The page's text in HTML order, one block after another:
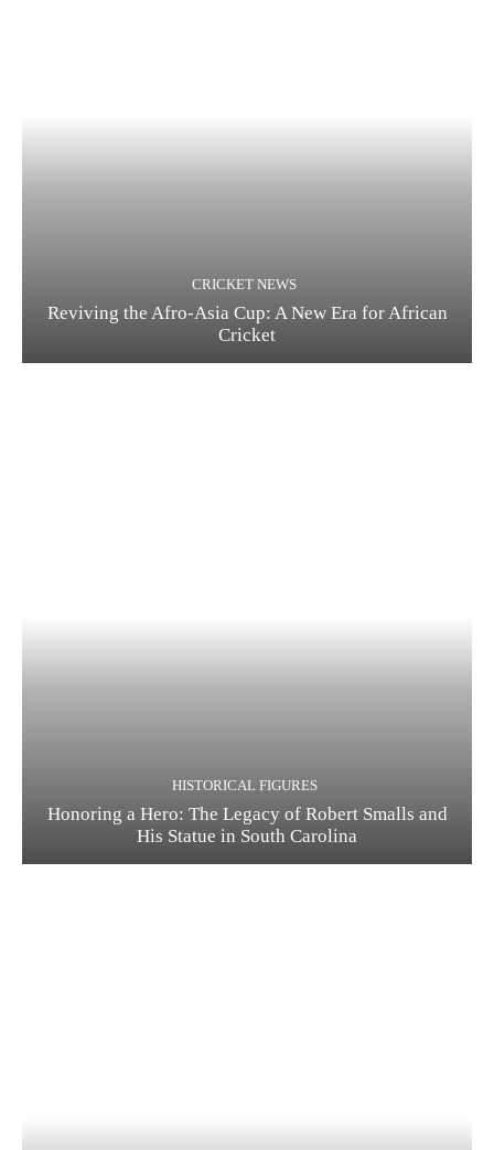
CRICKET NEWS
Reviving the Afro-Asia Cup: A New Era for African
Cricket
HISTORICAL FIGURES
Honoring a Hero: The Legacy of Robert Smalls and
His Statue in South Carolina